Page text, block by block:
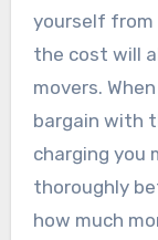
yourself from
the cost will
movers.
bargain with
charging you
thoroughly
how much